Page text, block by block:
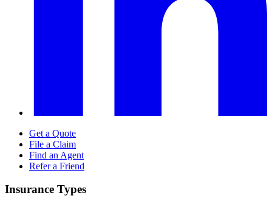
Get a Quote
File a Claim
Find an Agent
Refer a Friend
Insurance Types